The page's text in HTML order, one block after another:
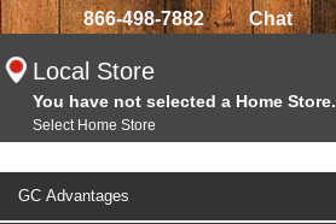
866-498-7882 Chat
Local Store
You have not selected a Home Store.
Select Home Store
GC Advantages